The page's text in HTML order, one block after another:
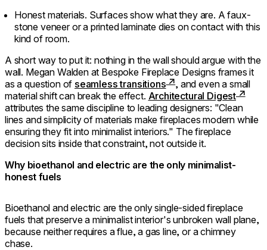
Honest materials. Surfaces show what they are. A faux-
stone veneer or a printed laminate dies on contact with this
kind of room.
A short way to put it: nothing in the wall should argue with the
wall. Megan Walden at Bespoke Fireplace Designs frames it
as a question of seamless transitions
, and even a small
material shift can break the effect. Architectural Digest
attributes the same discipline to leading designers: "Clean
lines and simplicity of materials make fireplaces modern while
ensuring they fit into minimalist interiors." The fireplace
decision sits inside that constraint, not outside it.
Why bioethanol and electric are the only minimalist-
honest fuels
Bioethanol and electric are the only single-sided fireplace
fuels that preserve a minimalist interior's unbroken wall plane,
because neither requires a flue, a gas line, or a chimney
chase.